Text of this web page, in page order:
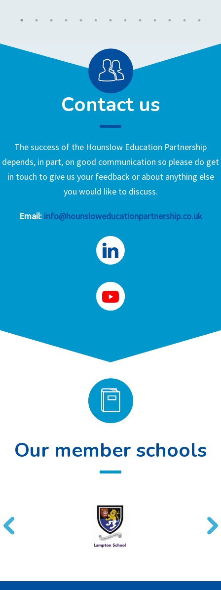
Contact us
The success of the Hounslow Education Partnership
depends, in part, on good communication so please do get
in touch to give us your feedback or about anything else
you would like to discuss.
Email: info@hounsloweducationpartnership.co.uk
Our member schools